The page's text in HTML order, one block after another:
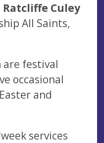
Ratcliffe Culey
All Saints,
are festival
occasional
and
services